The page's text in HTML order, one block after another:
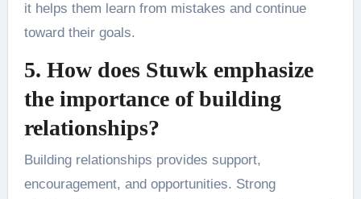
it helps them learn from mistakes and continue
toward their goals.
5. How does Stuwk emphasize
the importance of building
relationships?
Building relationships provides support,
encouragement, and opportunities. Strong